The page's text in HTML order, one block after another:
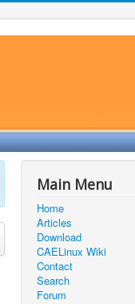
Main Menu
Home
Articles
Download
CAELinux Wiki
Contact
Search
Forum